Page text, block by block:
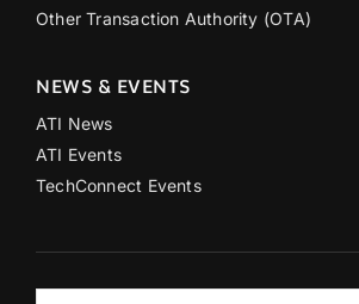
Other Transaction Authority (OTA)
NEWS & EVENTS
ATI News
ATI Events
TechConnect Events